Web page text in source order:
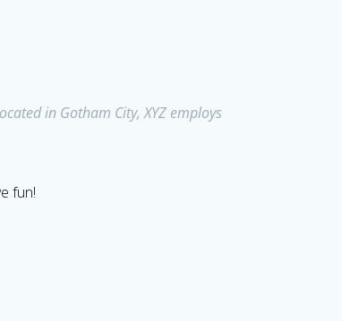
in Gotham City, XYZ employs
fun!